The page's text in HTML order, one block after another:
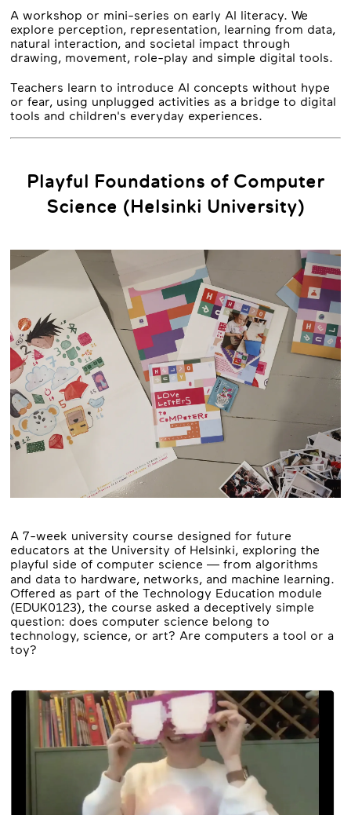
A workshop or mini-series on early AI literacy. We
explore perception, representation, learning from data,
natural interaction, and societal impact through
drawing, movement, role-play and simple digital tools.
Teachers learn to introduce AI concepts without hype
or fear, using unplugged activities as a bridge to digital
tools and children's everyday experiences.
Playful Foundations of Computer
Science (Helsinki University)
A 7-week university course designed for future
educators at the University of Helsinki, exploring the
playful side of computer science — from algorithms
and data to hardware, networks, and machine learning.
Offered as part of the Technology Education module
(EDUK0123), the course asked a deceptively simple
question: does computer science belong to
technology, science, or art? Are computers a tool or a
toy?